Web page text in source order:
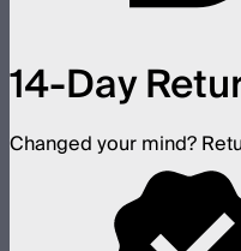
14-Day
Changed your mind?